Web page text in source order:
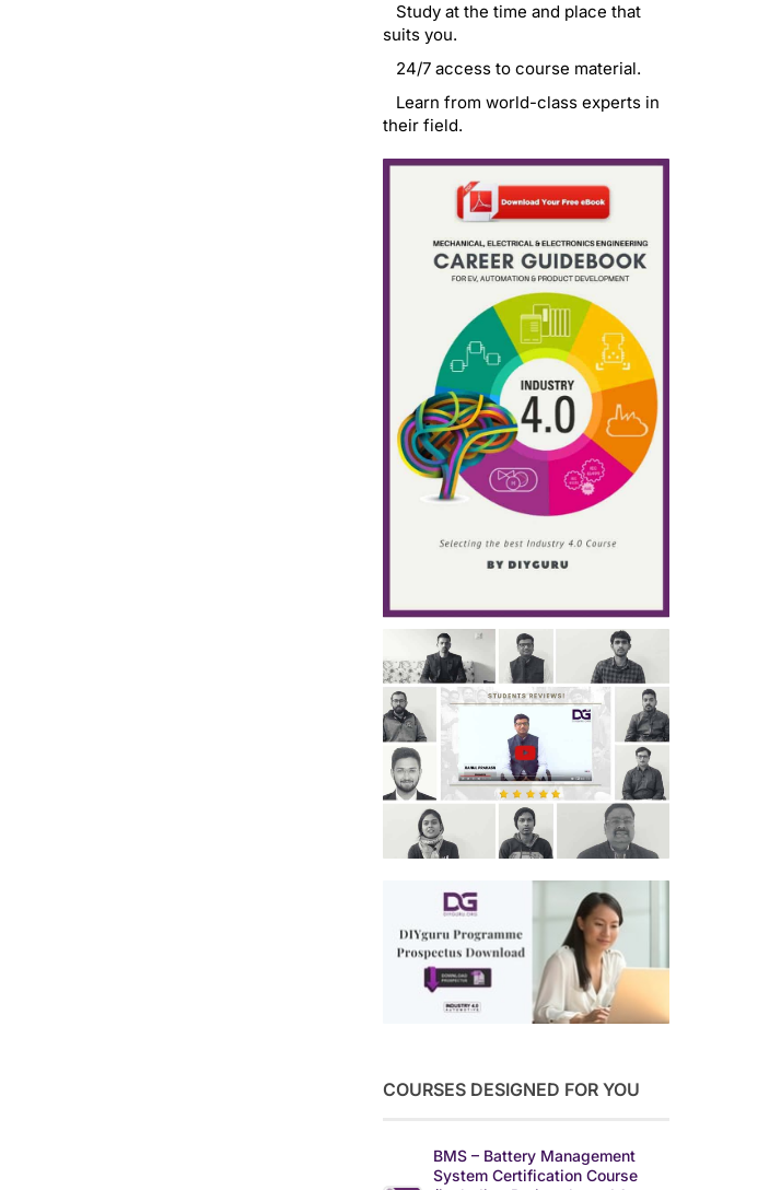
Study at the time and place that
suits you.
24/7 access to course material.
Learn from world-class experts in
their field.
COURSES DESIGNED FOR YOU
BMS – Battery Management
System Certification Course